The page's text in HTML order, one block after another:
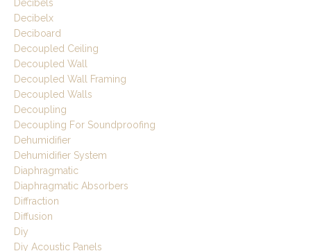
Decibels
Decibelx
Deciboard
Decoupled Ceiling
Decoupled Wall
Decoupled Wall Framing
Decoupled Walls
Decoupling
Decoupling For Soundproofing
Dehumidifier
Dehumidifier System
Diaphragmatic
Diaphragmatic Absorbers
Diffraction
Diffusion
Diy
Diy Acoustic Panels